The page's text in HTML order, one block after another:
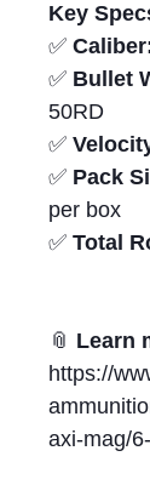
Key
✅
✅ Bullet
50RD
✅
✅ Pack
per box
✅ Total
📎 Learn
https://
axi-mag/